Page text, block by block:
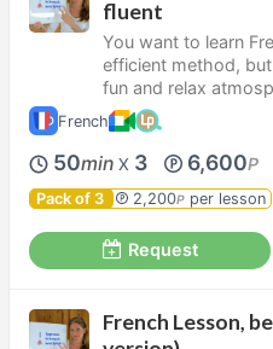
fluent
You want to learn
efficient method,
fun and relax
French
50min X 3 6,600P
Pack of 3 2,200P per lesson
Request
French Lesson,